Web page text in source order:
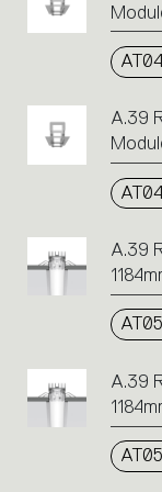
A.39
A.39
A.39